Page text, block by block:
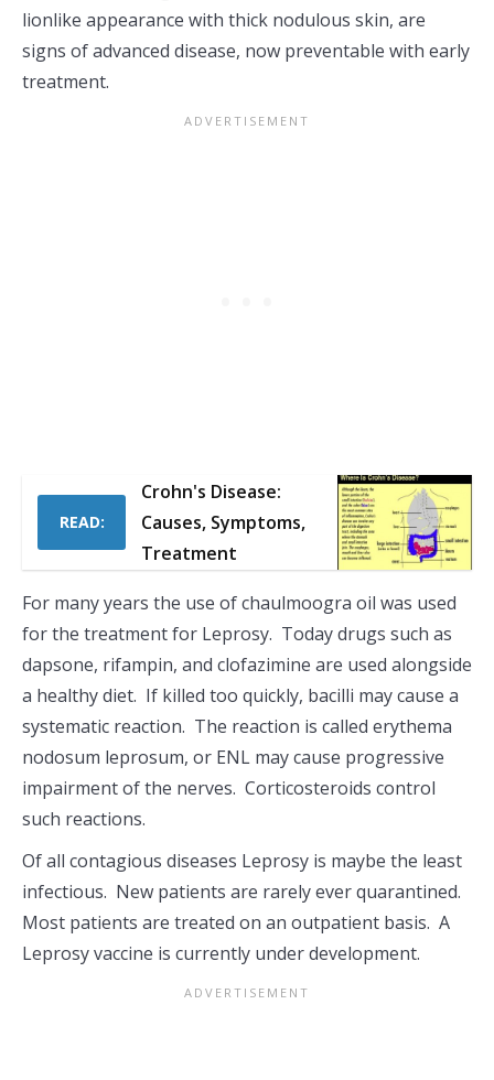
lionlike appearance with thick nodulous skin, are
signs of advanced disease, now preventable with early
treatment.
READ:
Crohn's Disease:
Causes, Symptoms,
Treatment
For many years the use of chaulmoogra oil was used
for the treatment for Leprosy. Today drugs such as
dapsone, rifampin, and clofazimine are used alongside
a healthy diet. If killed too quickly, bacilli may cause a
systematic reaction. The reaction is called erythema
nodosum leprosum, or ENL may cause progressive
impairment of the nerves. Corticosteroids control
such reactions.
Of all contagious diseases Leprosy is maybe the least
infectious. New patients are rarely ever quarantined.
Most patients are treated on an outpatient basis. A
Leprosy vaccine is currently under development.